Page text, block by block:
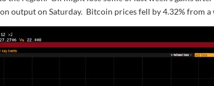
output on Saturday. Bitcoin prices fell by 4.32% from a